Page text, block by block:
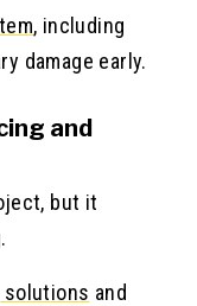
, including
damage early.
and
but it
and